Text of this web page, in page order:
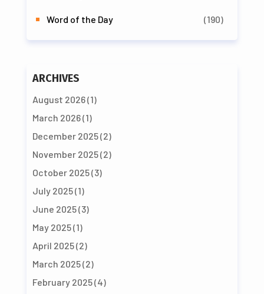
Word of the Day (190)
ARCHIVES
August 2026(1)
March 2026(1)
December 2025(2)
November 2025(2)
October 2025(3)
July 2025(1)
June 2025(3)
May 2025(1)
April 2025(2)
March 2025(2)
February 2025(4)